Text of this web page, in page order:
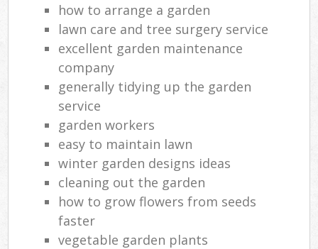
how to arrange a garden
lawn care and tree surgery service
excellent garden maintenance
company
generally tidying up the garden
service
garden workers
easy to maintain lawn
winter garden designs ideas
cleaning out the garden
how to grow flowers from seeds
faster
vegetable garden plants